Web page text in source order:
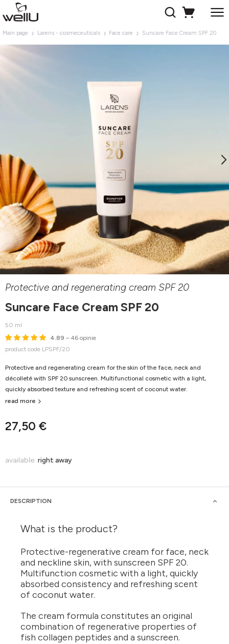
Main page Larens - cosmeceuticals Face care Suncare Face Cream SPF 20
Protective and regenerating cream SPF 20
Suncare Face Cream SPF 20
50 ml
4.89 – 46 opinie
product code LPSPF/20
27,50 €
Protective and regenerating cream for the skin of the face, neck and
décolleté with SPF 20 sunscreen. Multifunctional cosmetic with a light,
quickly absorbed texture and refreshing scent of coconut water.
read more
available: right away
DESCRIPTION
What is the product?
Protective-regenerative cream for face, neck
and neckline skin, with sunscreen SPF 20.
Multifunction cosmetic with a light, quickly
absorbed consistency and refreshing scent
of coconut water.
The cream formula constitutes an original
combination of regenerative properties of
fish collagen peptides and a sunscreen.